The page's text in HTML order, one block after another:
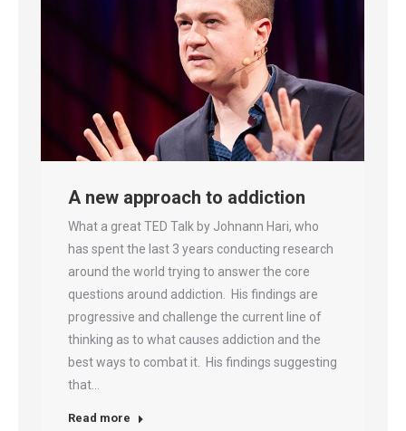
A new approach to addiction
What a great TED Talk by Johnann Hari, who
has spent the last 3 years conducting research
around the world trying to answer the core
questions around addiction. His findings are
progressive and challenge the current line of
thinking as to what causes addiction and the
best ways to combat it. His findings suggesting
that…
Read more